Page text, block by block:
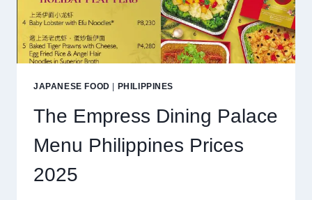
JAPANESE FOOD | PHILIPPINES
The Empress Dining Palace
Menu Philippines Prices
2025